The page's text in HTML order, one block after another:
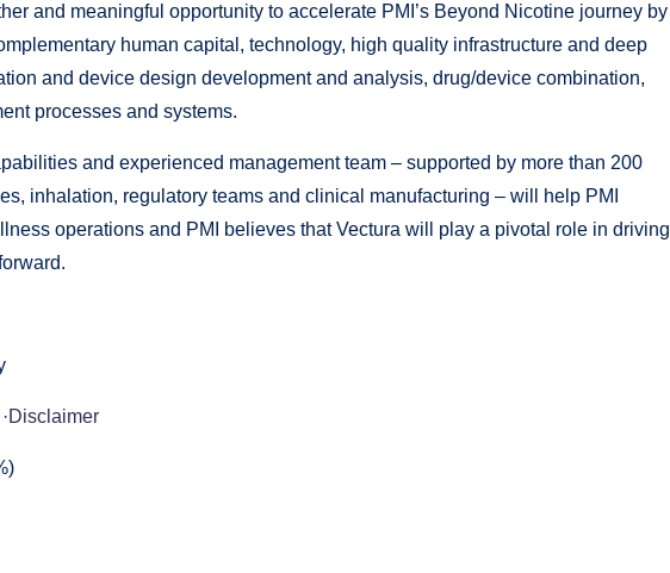
and meaningful opportunity to accelerate PMI’s Beyond Nicotine journey by
human capital, technology, high quality infrastructure and deep
and device design development and analysis, drug/device combination,
processes and systems.
and experienced management team – supported by more than 200
inhalation, regulatory teams and clinical manufacturing – will help PMI
operations and PMI believes that Vectura will play a pivotal role in driving
Disclaimer